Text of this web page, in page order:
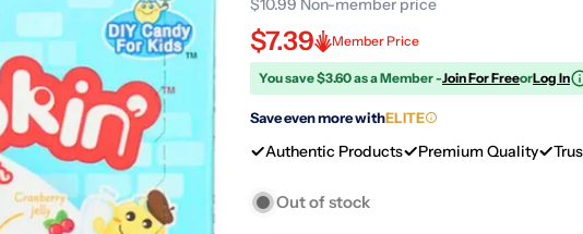
$10.99 Non-member price
$7.39 Member Price
You save $3.60 as a Member -Join For FreeorLog In
Save even more withELITE
Authentic Products Premium Quality
Out of stock